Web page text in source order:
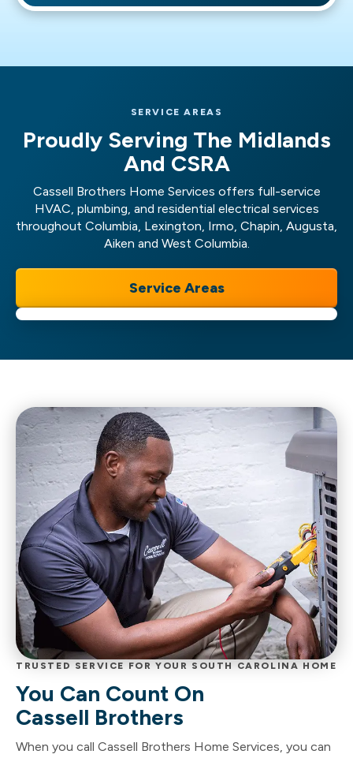
Main water line repair or replacement
Services for swift repair!
SERVICE AREAS
Proudly Serving The Midlands
And CSRA
Cassell Brothers Home Services offers full-service
HVAC, plumbing, and residential electrical services
throughout Columbia, Lexington, Irmo, Chapin, Augusta,
Aiken and West Columbia.
Service Areas
TRUSTED SERVICE FOR YOUR SOUTH CAROLINA HOME
You Can Count On
Cassell Brothers
When you call Cassell Brothers Home Services, you can